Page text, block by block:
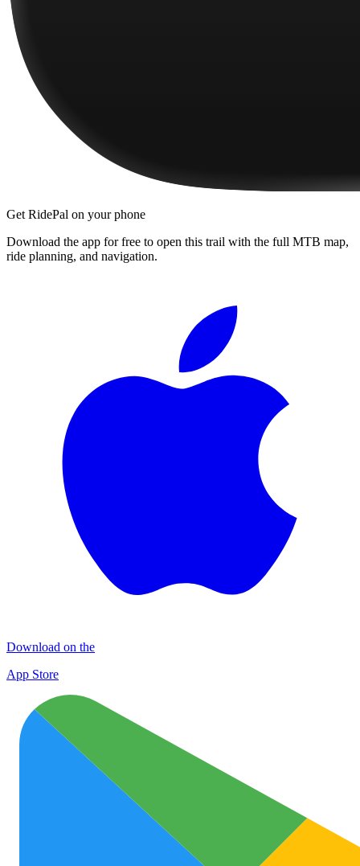
Get RidePal on your phone
Download the app for free to open this trail with the full MTB map,
ride planning, and navigation.
Download on the
App Store